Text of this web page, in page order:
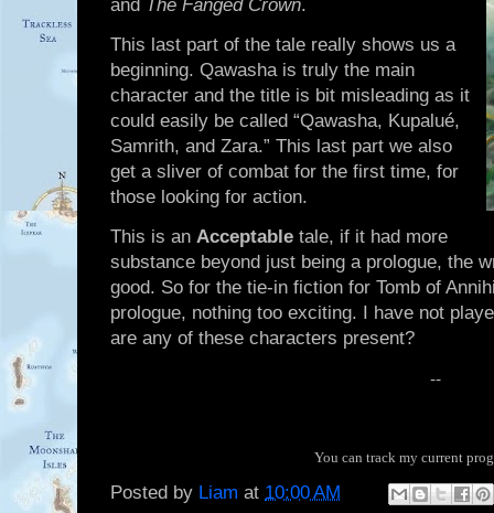
and The Fanged Crown.
This last part of the tale really shows us a
beginning. Qawasha is truly the main
character and the title is bit misleading as it
could easily be called “Qawasha, Kupalué,
Samrith, and Zara.” This last part we also
get a sliver of combat for the first time, for
those looking for action.
This is an Acceptable tale, if it had more
substance beyond just being a prologue, the
good. So for the tie-in fiction for Tomb of
prologue, nothing too exciting. I have not
are any of these characters present?
--
You can track my current
Posted by Liam at 10:00 AM